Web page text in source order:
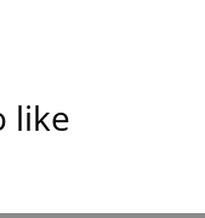
gloss laminate for
like